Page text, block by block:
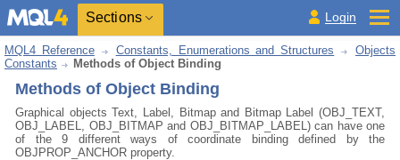
Sections Login
MQL4 Reference Constants, Enumerations and Structures
Objects
Constants
Methods of Object Binding
Methods of Object Binding
Graphical objects Text, Label, Bitmap and Bitmap Label (OBJ_TEXT,
OBJ_LABEL, OBJ_BITMAP and OBJ_BITMAP_LABEL) can have one
of the 9 different ways of coordinate binding defined by the
OBJPROP_ANCHOR property.